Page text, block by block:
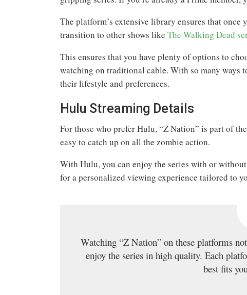
The platform’s extensive library ensures that once
transition to other shows like The Walking Dead
This ensures that you have plenty of options to
watching on traditional cable. With so many ways
their lifestyle and preferences.
Hulu Streaming Details
For those who prefer Hulu, “Z Nation” is part of
easy to catch up on all the zombie action.
With Hulu, you can enjoy the series with or
for a personalized viewing experience tailored to
Watching “Z Nation” on these platforms
enjoy the series in high quality. Each
best fits